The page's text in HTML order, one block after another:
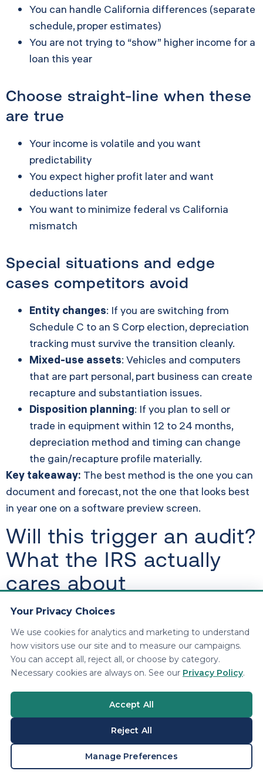
You can handle California differences (separate
schedule, proper estimates)
You are not trying to “show” higher income for a
loan this year
Choose straight-line when these
are true
Your income is volatile and you want
predictability
You expect higher profit later and want
deductions later
You want to minimize federal vs California
mismatch
Special situations and edge
cases competitors avoid
Entity changes: If you are switching from
Schedule C to an S Corp election, depreciation
tracking must survive the transition cleanly.
Mixed-use assets: Vehicles and computers
that are part personal, part business can create
recapture and substantiation issues.
Disposition planning: If you plan to sell or
trade in equipment within 12 to 24 months,
depreciation method and timing can change
the gain/recapture profile materially.
Key takeaway: The best method is the one you can
document and forecast, not the one that looks best
in year one on a software preview screen.
Will this trigger an audit?
What the IRS actually
cares about
Depreciation itself is normal. What triggers scrutiny
is sloppy behavior: inconsistent records, missing
invoices, and deductions that do not match your
business reality.
Audit triggers we see in the real
world
Big depreciation deduction with minimal
BOOK A CONSULTATION
Your Privacy Choices
We use cookies for analytics and marketing to understand
how visitors use our site and to measure our campaigns.
You can accept all, reject all, or choose by category.
Necessary cookies are always on. See our Privacy Policy.
Accept All
Reject All
Manage Preferences